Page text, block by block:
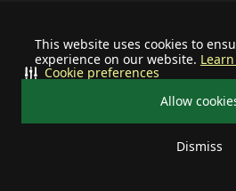
This website uses cookies to
experience on our website.
Allow
Dismiss
Cookie preferences